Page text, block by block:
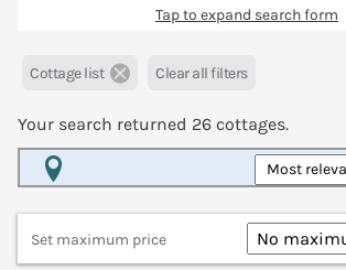
Tap to expand search form
Cottage list Clear all filters
Your search returned 26 cottages.
Set maximum price